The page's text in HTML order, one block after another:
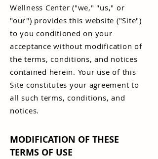
Wellness Center ("we," "us," or
"our") provides this website ("Site")
to you conditioned on your
acceptance without modification of
the terms, conditions, and notices
contained herein. Your use of this
Site constitutes your agreement to
all such terms, conditions, and
notices.
MODIFICATION OF THESE
TERMS OF USE